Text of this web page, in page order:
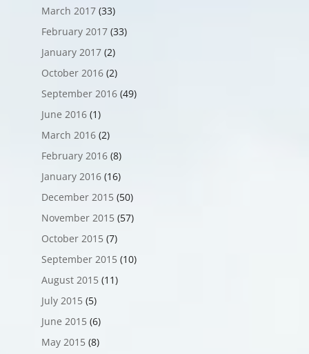
March 2017(33)
February 2017(33)
January 2017(2)
October 2016(2)
September 2016(49)
June 2016(1)
March 2016(2)
February 2016(8)
January 2016(16)
December 2015 (50)
November 2015 (57)
October 2015 (7)
September 2015 (10)
August 2015 (11)
July 2015 (5)
June 2015 (6)
May 2015 (8)